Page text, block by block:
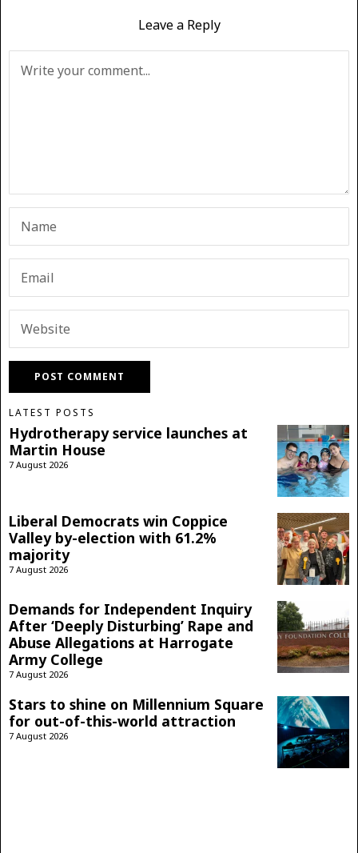
Leave a Reply
LATEST POSTS
Hydrotherapy service launches at
Martin House
7 August 2026
Liberal Democrats win Coppice
Valley by-election with 61.2%
majority
7 August 2026
Demands for Independent Inquiry
After ‘Deeply Disturbing’ Rape and
Abuse Allegations at Harrogate
Army College
7 August 2026
Stars to shine on Millennium Square
for out-of-this-world attraction
7 August 2026